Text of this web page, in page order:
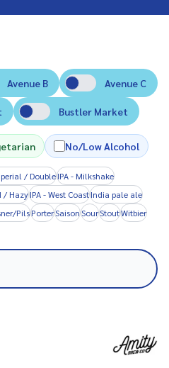
Avenue B Avenue C
Bustler Market
No/Low Alcohol
/ DoubleIPA - Milkshake
/ HazyIPA - West CoastIndia pale ale
PilsPorterSaisonSourStoutWitbier